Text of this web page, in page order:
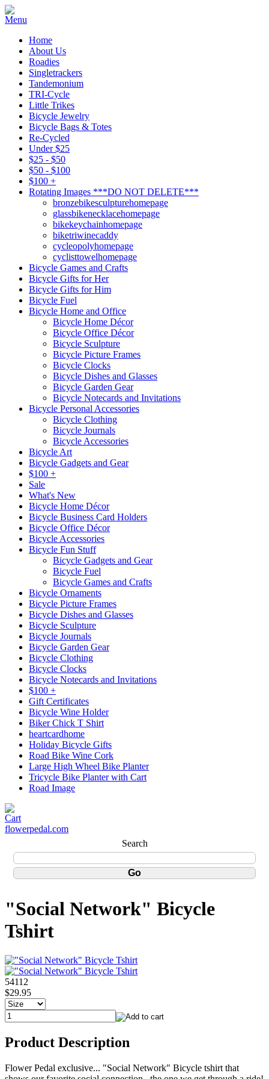
Home
About Us
Roadies
Singletrackers
Tandemonium
TRI-Cycle
Little Trikes
Bicycle Jewelry
Bicycle Bags & Totes
Re-Cycled
Under $25
$25 - $50
$50 - $100
$100 +
Rotating Images ***DO NOT DELETE***
bronzebikesculpturehomepage
glassbikenecklacehomepage
bikekeychainhomepage
biketriwinecaddy
cycleopolyhomepage
cyclisttowelhomepage
Bicycle Games and Crafts
Bicycle Gifts for Her
Bicycle Gifts for Him
Bicycle Fuel
Bicycle Home and Office
Bicycle Home Décor
Bicycle Office Décor
Bicycle Sculpture
Bicycle Picture Frames
Bicycle Clocks
Bicycle Dishes and Glasses
Bicycle Garden Gear
Bicycle Notecards and Invitations
Bicycle Personal Accessories
Bicycle Clothing
Bicycle Journals
Bicycle Accessories
Bicycle Art
Bicycle Gadgets and Gear
$100 +
Sale
What's New
Bicycle Home Décor
Bicycle Business Card Holders
Bicycle Office Décor
Bicycle Accessories
Bicycle Fun Stuff
Bicycle Gadgets and Gear
Bicycle Fuel
Bicycle Games and Crafts
Bicycle Ornaments
Bicycle Picture Frames
Bicycle Dishes and Glasses
Bicycle Sculpture
Bicycle Journals
Bicycle Garden Gear
Bicycle Clothing
Bicycle Clocks
Bicycle Notecards and Invitations
$100 +
Gift Certificates
Bicycle Wine Holder
Biker Chick T Shirt
heartcardhome
Holiday Bicycle Gifts
Road Bike Wine Cork
Large High Wheel Bike Planter
Tricycle Bike Planter with Cart
Road Image
flowerpedal.com
Search
"Social Network" Bicycle
Tshirt
54112
$29.95
Product Description
Flower Pedal exclusive... "Social Network" Bicycle tshirt that